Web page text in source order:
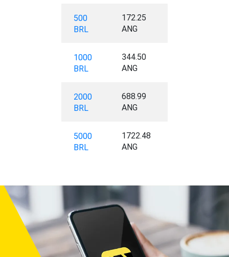
500
BRL
172.25
ANG
1000
BRL
344.50
ANG
2000
BRL
688.99
ANG
5000
BRL
1722.48
ANG